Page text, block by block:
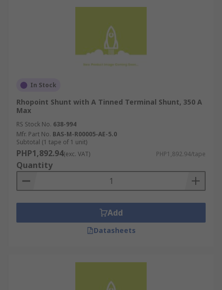
In Stock
Rhopoint Shunt with A Tinned Terminal Shunt, 350 A
Max
RS Stock No. 638-994
Mfr. Part No. BAS-M-R00005-AE-5.0
Subtotal (1 tape of 1 unit)
PHP1,892.94(exc. VAT) PHP1,892.94/tape
Quantity
Add
Datasheets